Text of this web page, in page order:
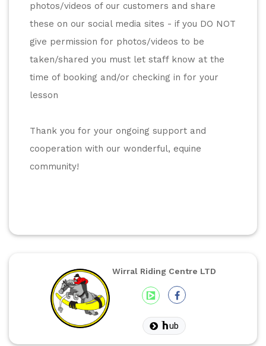
photos/videos of our customers and share
these on our social media sites - if you DO NOT
give permission for photos/videos to be
taken/shared you must let staff know at the
time of booking and/or checking in for your
lesson
Thank you for your ongoing support and
cooperation with our wonderful, equine
community!
Wirral Riding Centre LTD
ub